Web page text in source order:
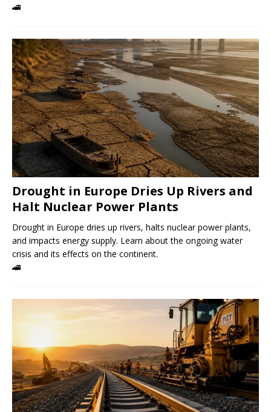
🚄
Drought in Europe Dries Up Rivers and
Halt Nuclear Power Plants
Drought in Europe dries up rivers, halts nuclear power plants,
and impacts energy supply. Learn about the ongoing water
crisis and its effects on the continent.
🚄